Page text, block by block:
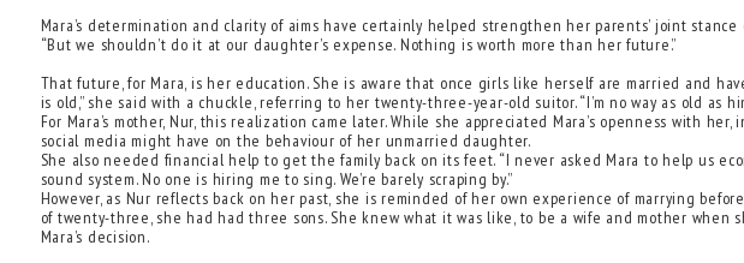
Mara’s determination and clarity of aims have certainly helped strengthen her parents’ joint
“But we shouldn’t do it at our daughter’s expense. Nothing is worth more than her future.”
That future, for Mara, is her education. She is aware that once girls like herself are married and
is old,” she said with a chuckle, referring to her twenty-three-year-old suitor. “I’m no way as old as
For Mara’s mother, Nur, this realization came later. While she appreciated Mara’s openness with
social media might have on the behaviour of her unmarried daughter.
She also needed financial help to get the family back on its feet. “I never asked Mara to help us
sound system. No one is hiring me to sing. We’re barely scraping by.”
However, as Nur reflects back on her past, she is reminded of her own experience of marrying
of twenty-three, she had had three sons. She knew what it was like, to be a wife and mother
Mara’s decision.